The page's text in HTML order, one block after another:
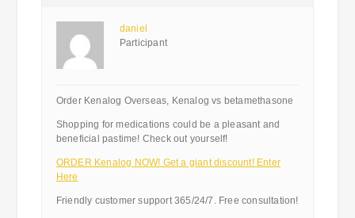
daniel
Participant
Order Kenalog Overseas, Kenalog vs betamethasone
Shopping for medications could be a pleasant and
beneficial pastime! Check out yourself!
ORDER Kenalog NOW! Get a giant discount! Enter
Here
Friendly customer support 365/24/7. Free consultation!